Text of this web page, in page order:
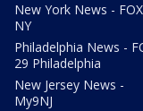
New York News -
NY
Philadelphia News -
29 Philadelphia
New Jersey News -
My9NJ